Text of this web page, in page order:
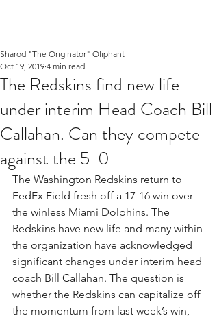
The Redskins find new life
under interim Head Coach Bill
Callahan. Can they compete
against the 5-0
Sharod "The Originator" Oliphant
Oct 19, 2019 4 min read
The Washington Redskins return to
FedEx Field fresh off a 17-16 win over
the winless Miami Dolphins. The
Redskins have new life and many within
the organization have acknowledged
significant changes under interim head
coach Bill Callahan. The question is
whether the Redskins can capitalize off
the momentum from last week’s win,